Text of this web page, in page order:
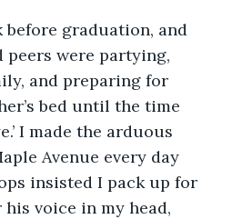
were partying,
and preparing for
bed until the time
I made the arduous
Avenue every day
insisted I pack up for
voice in my head,